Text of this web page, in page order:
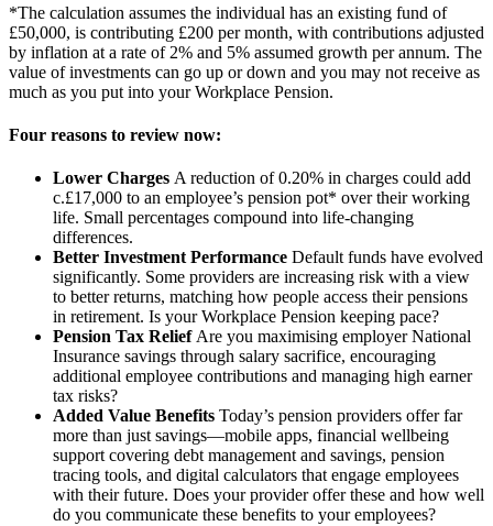
*The calculation assumes the individual has an existing fund of
£50,000, is contributing £200 per month, with contributions adjusted
by inflation at a rate of 2% and 5% assumed growth per annum. The
value of investments can go up or down and you may not receive as
much as you put into your Workplace Pension.
Four reasons to review now:
Lower Charges A reduction of 0.20% in charges could add
c.£17,000 to an employee’s pension pot* over their working
life. Small percentages compound into life-changing
differences.
Better Investment Performance Default funds have evolved
significantly. Some providers are increasing risk with a view
to better returns, matching how people access their pensions
in retirement. Is your Workplace Pension keeping pace?
Pension Tax ReliefAre you maximising employer National
Insurance savings through salary sacrifice, encouraging
additional employee contributions and managing high earner
tax risks?
Added Value Benefits Today’s pension providers offer far
more than just savings—mobile apps, financial wellbeing
support covering debt management and savings, pension
tracing tools, and digital calculators that engage employees
with their future. Does your provider offer these and how well
do you communicate these benefits to your employees?